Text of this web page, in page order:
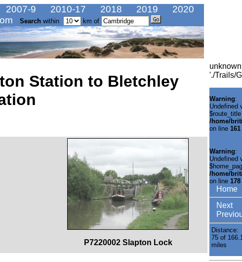
2007-9 2010-17 2018 2019
2020
Search within km of
Station to Bletchley
P7220002 Slapton Lock
'./Trails/
Warning:
Undefined
/home/
on line 161
Warning:
Undefined
/home/
on line 178
Home
Next
Distance:
75 of
miles